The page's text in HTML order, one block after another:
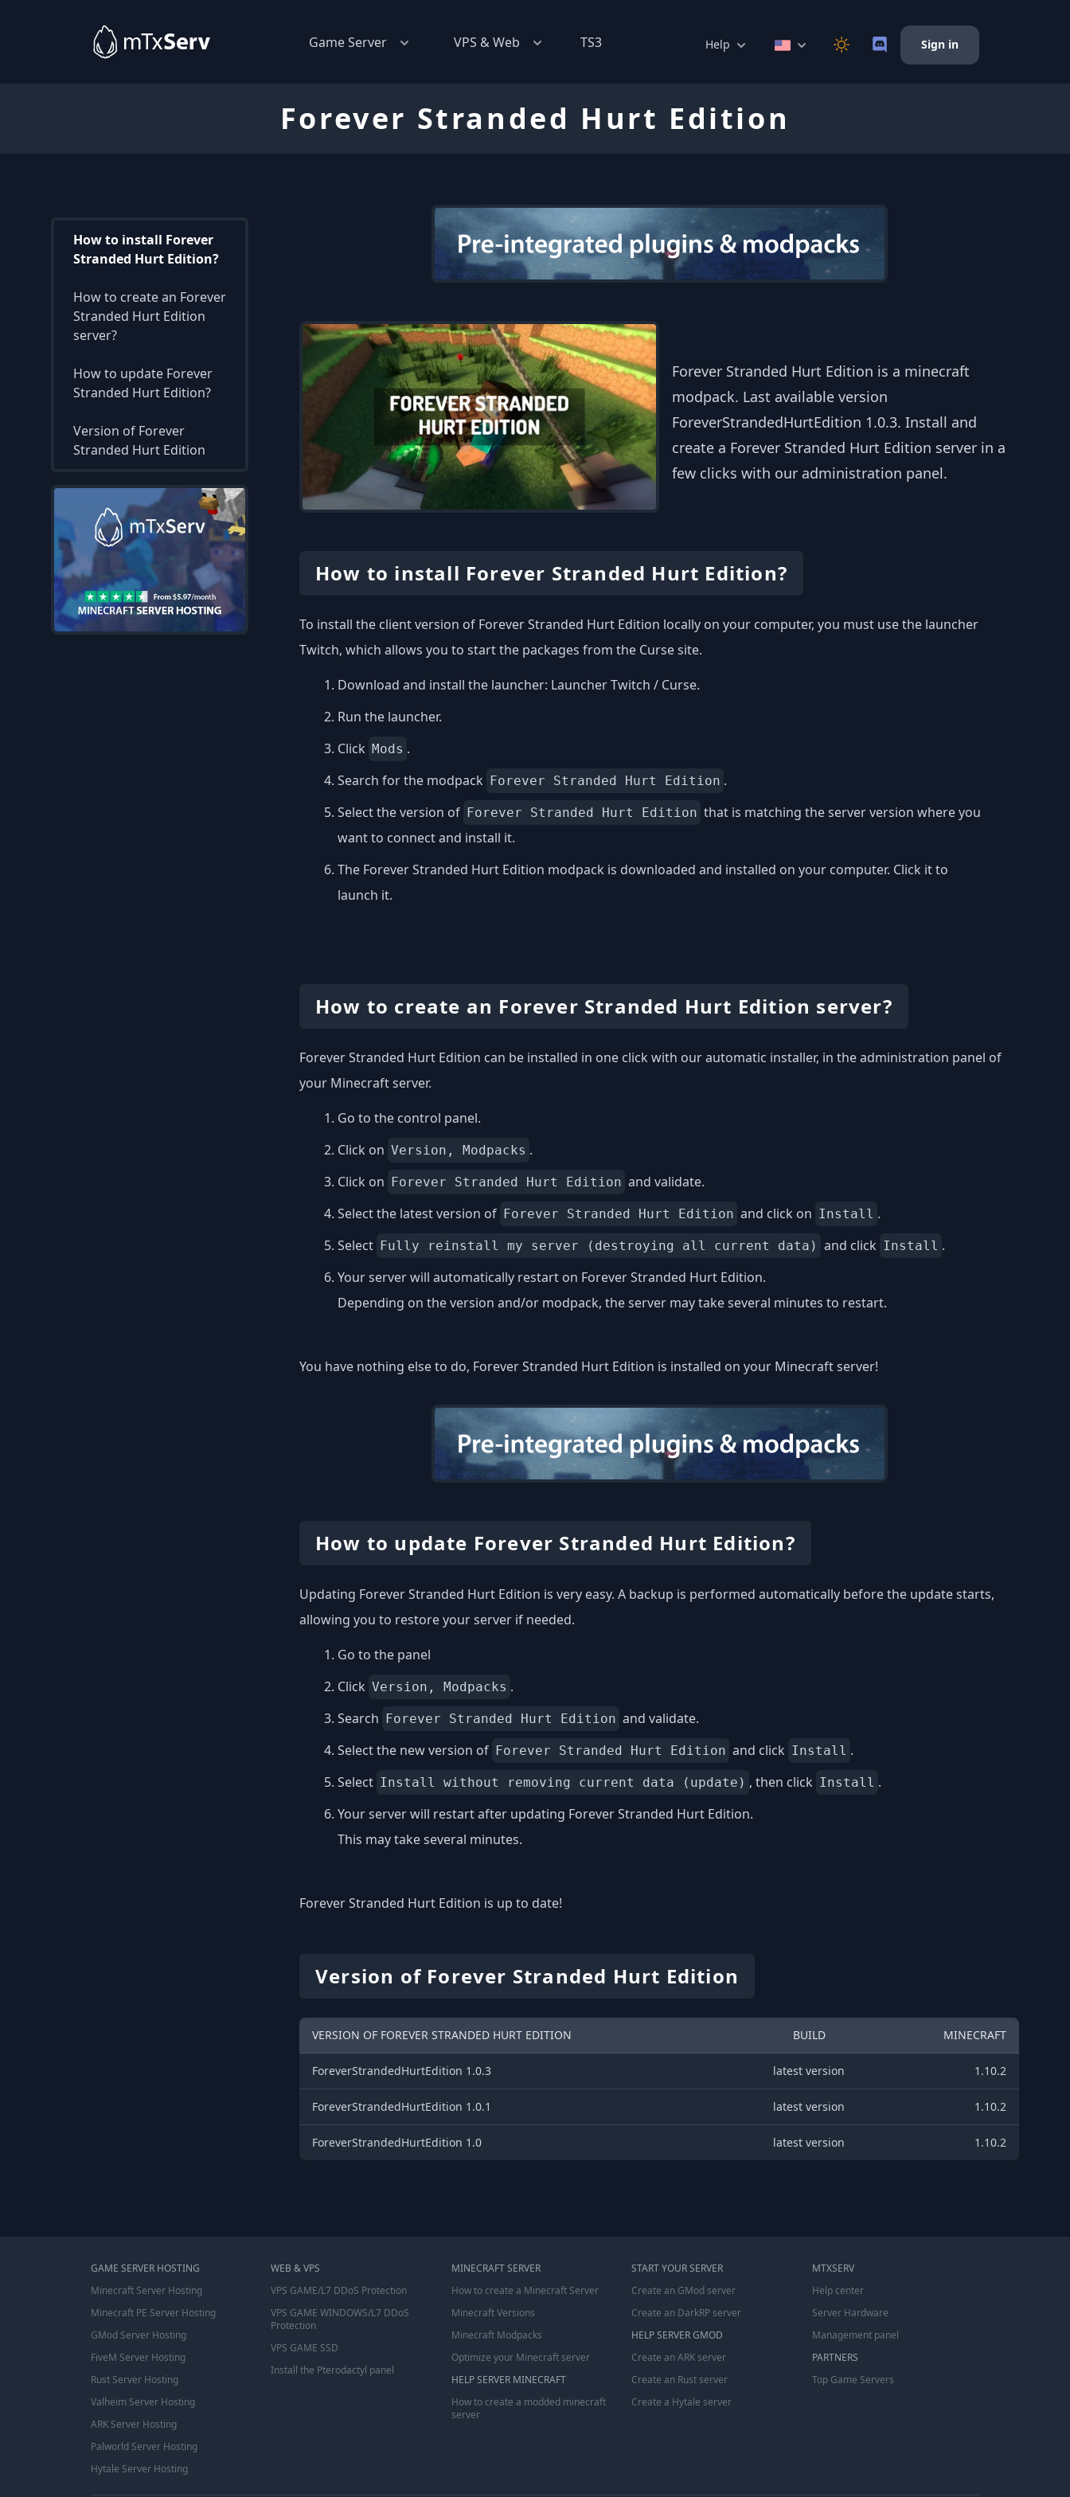
Game Server VPS & Web TS3 Help Sign in
Forever Stranded Hurt Edition
How to install Forever
Stranded Hurt Edition?
How to create an Forever
Stranded Hurt Edition
server?
How to update Forever
Stranded Hurt Edition?
Version of Forever
Stranded Hurt Edition
Forever Stranded Hurt Edition is a minecraft
modpack. Last available version
ForeverStrandedHurtEdition 1.0.3. Install and
create a Forever Stranded Hurt Edition server in a
few clicks with our administration panel.
How to install Forever Stranded Hurt Edition?
To install the client version of Forever Stranded Hurt Edition locally on your computer, you must use the launcher
Twitch, which allows you to start the packages from the Curse site.
Download and install the launcher: Launcher Twitch / Curse.
Run the launcher.
Click Mods .
Search for the modpack
Forever Stranded Hurt Edition .
Select the version of Forever Stranded Hurt Edition that is matching the server version where you
want to connect and install it.
The Forever Stranded Hurt Edition modpack is downloaded and installed on your computer. Click it to
launch it.
How to create an Forever Stranded Hurt Edition server?
Forever Stranded Hurt Edition can be installed in one click with our automatic installer, in the administration panel of
your Minecraft server.
Go to the control panel.
Click on Version, Modpacks .
Click on
Forever Stranded Hurt Edition and validate.
Select the latest version of Forever Stranded Hurt Edition and click on Install .
Select Fully reinstall my server (destroying all current data) and click Install .
Your server will automatically restart on Forever Stranded Hurt Edition.
Depending on the version and/or modpack, the server may take several minutes to restart.
You have nothing else to do, Forever Stranded Hurt Edition is installed on your Minecraft server!
How to update Forever Stranded Hurt Edition?
Updating Forever Stranded Hurt Edition is very easy. A backup is performed automatically before the update starts,
allowing you to restore your server if needed.
Go to the panel
Click Version, Modpacks .
Search
Forever Stranded Hurt Edition and validate.
Select the new version of Forever Stranded Hurt Edition and click Install .
Select Install without removing current data (update) , then click Install .
Your server will restart after updating Forever Stranded Hurt Edition.
This may take several minutes.
Forever Stranded Hurt Edition is up to date!
Version of Forever Stranded Hurt Edition
VERSION OF FOREVER STRANDED HURT EDITION BUILD MINECRAFT
ForeverStrandedHurtEdition 1.0.3 latest version 1.10.2
ForeverStrandedHurtEdition 1.0.1 latest version 1.10.2
ForeverStrandedHurtEdition 1.0 latest version 1.10.2
GAME SERVER HOSTING
Minecraft Server Hosting
Minecraft PE Server Hosting
GMod Server Hosting
FiveM Server Hosting
Rust Server Hosting
Valheim Server Hosting
ARK Server Hosting
Palworld Server Hosting
Hytale Server Hosting
WEB & VPS
VPS GAME/L7 DDoS Protection
VPS GAME WINDOWS/L7 DDoS
Protection
VPS GAME SSD
Install the Pterodactyl panel
MINECRAFT SERVER
How to create a Minecraft Server
Minecraft Versions
Minecraft Modpacks
Optimize your Minecraft server
HELP SERVER MINECRAFT
How to create a modded minecraft
server
START YOUR SERVER
Create an GMod server
Create an DarkRP server
HELP SERVER GMOD
Create an ARK server
Create an Rust server
Create a Hytale server
MTXSERV
Help center
Server Hardware
Management panel
PARTNERS
Top Game Servers